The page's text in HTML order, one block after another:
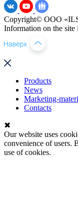
Copyright© ООО
Information on the site
Products
News
Marketing-
Contacts
✖
Our website uses
convenience of users.
use of cookies.